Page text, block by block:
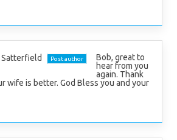
Satterfield
Post author
Bob, great to
hear from you
again. Thank
wife is better. God Bless you and your